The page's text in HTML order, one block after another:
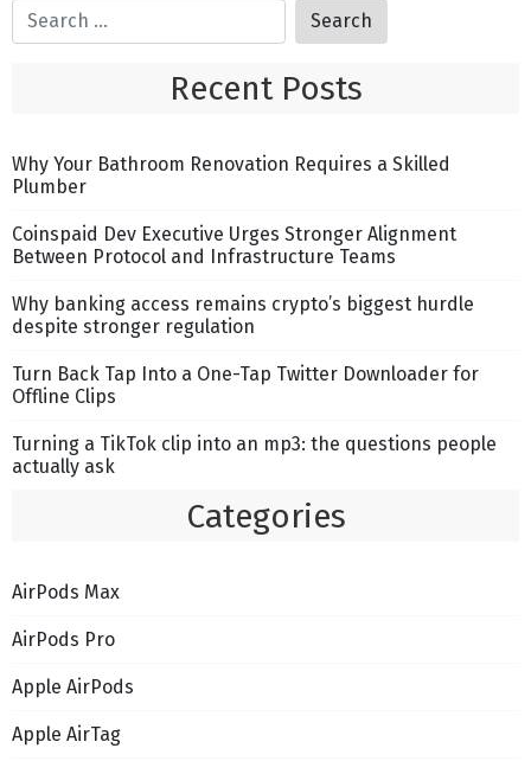
Recent Posts
Why Your Bathroom Renovation Requires a Skilled
Plumber
Coinspaid Dev Executive Urges Stronger Alignment
Between Protocol and Infrastructure Teams
Why banking access remains crypto’s biggest hurdle
despite stronger regulation
Turn Back Tap Into a One-Tap Twitter Downloader for
Offline Clips
Turning a TikTok clip into an mp3: the questions people
actually ask
Categories
AirPods Max
AirPods Pro
Apple AirPods
Apple AirTag